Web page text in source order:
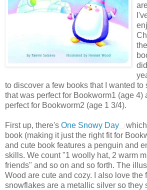
to discover a few books that I wanted to
that was perfect for Bookworm1 (age 4)
perfect for Bookworm2 (age 1 3/4).
First up, there's One Snowy Day
book (making it just the right fit for
and cute book features a penguin and
skills. We count "1 woolly hat, 2 warm
friends" and so on and so forth. The
Wood are cute and cozy. I also love the
snowflakes are a metallic silver so they